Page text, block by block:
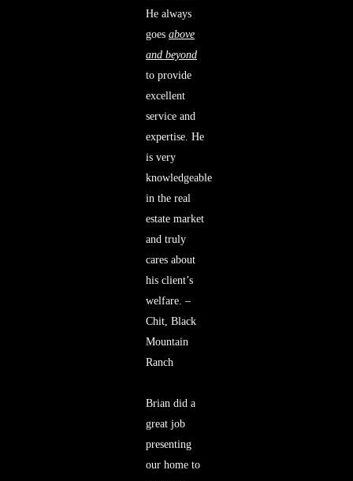
He always
goes above
and beyond
to provide
excellent
service and
expertise. He
is very
knowledgeable
in the real
estate market
and truly
cares about
his client’s
welfare. –
Chit, Black
Mountain
Ranch
Brian did a
great job
presenting
our home to